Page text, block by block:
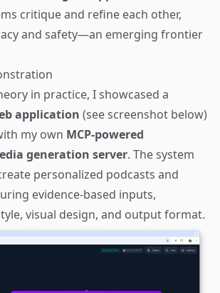
critique and refine each other,
and safety—an emerging frontier
in practice, I showcased a
application (see screenshot below)
my own MCP-powered
generation server. The system
personalized podcasts and
evidence-based inputs,
visual design, and output format.